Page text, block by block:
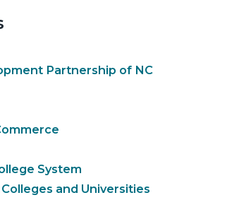
Partnership of NC
System
and Universities